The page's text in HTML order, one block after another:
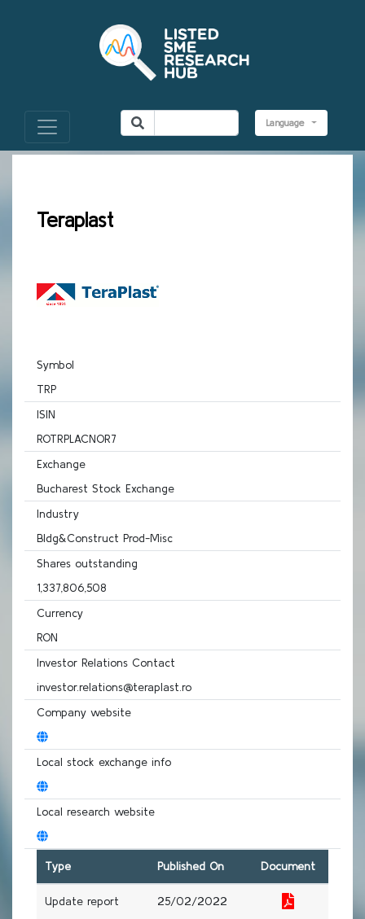
Language
Teraplast
Symbol
TRP
ISIN
ROTRPLACNOR7
Exchange
Bucharest Stock Exchange
Industry
Bldg&Construct Prod-Misc
Shares outstanding
1,337,806,508
Currency
RON
Investor Relations Contact
investor.relations@teraplast.ro
Company website
Local stock exchange info
Local research website
Type Published On Document
Update report 25/02/2022